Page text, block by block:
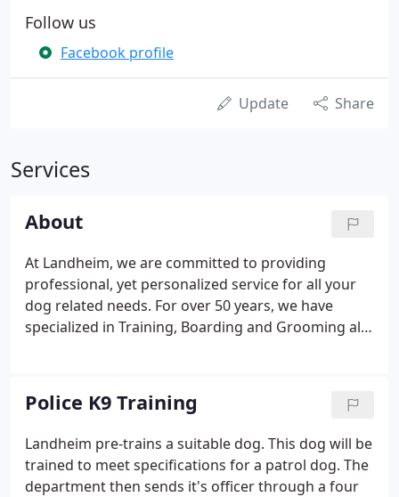
Follow us
Facebook profile
Update Share
Services
About
At Landheim, we are committed to providing
professional, yet personalized service for all your
dog related needs. For over 50 years, we have
specialized in Training, Boarding and Grooming all
adults. We sincerely hope you will take some time
to learn more about Landheim. We believe you will
find that there is no better place to train, board &
groom your furry family member. The facts speak
for themselves!
Police K9 Training
Landheim pre-trains a suitable dog. This dog will be
trained to meet specifications for a patrol dog. The
department then sends it's officer through a four